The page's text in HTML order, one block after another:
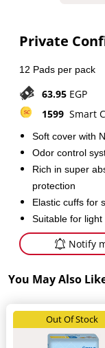
Private
12 Pads per pack
63.95 EGP
1599 Smart
Soft cover with
Odor control
Rich in super
protection
Elastic cuffs for
Suitable for
Notify
You May Also
Out Of Stock